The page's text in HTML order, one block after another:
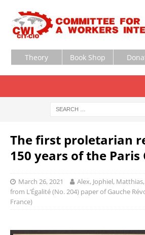
Theory Book Shop
The first proletarian
150 years of the
March 26, 2021
Alex, Jophiel,
from L’Égalité (No. 204) paper of Gauche
France)